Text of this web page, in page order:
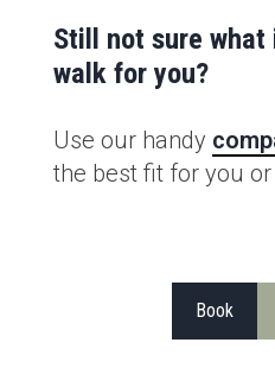
Still not sure
walk for you?
Use our handy
the best fit for you
Book